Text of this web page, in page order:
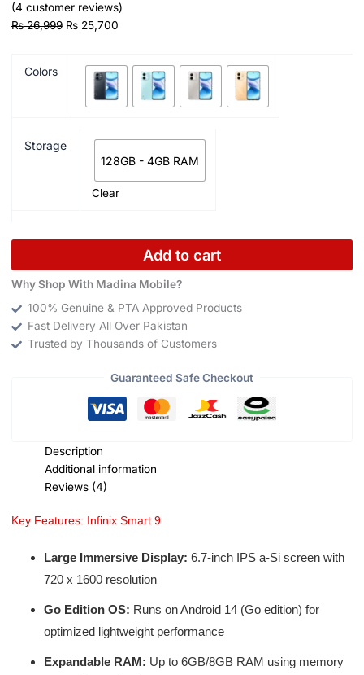
(4 customer reviews)
₨26,999 ₨25,700
Colors
Storage
128GB - 4GB RAM
Clear
Add to cart
Why Shop With Madina Mobile?
100% Genuine & PTA Approved Products
Fast Delivery All Over Pakistan
Trusted by Thousands of Customers
Guaranteed Safe Checkout
Description
Additional information
Reviews (4)
Key Features: Infinix Smart 9
Large Immersive Display: 6.7-inch IPS a-Si screen with
720 x 1600 resolution
Go Edition OS: Runs on Android 14 (Go edition) for
optimized lightweight performance
Expandable RAM: Up to 6GB/8GB RAM using memory